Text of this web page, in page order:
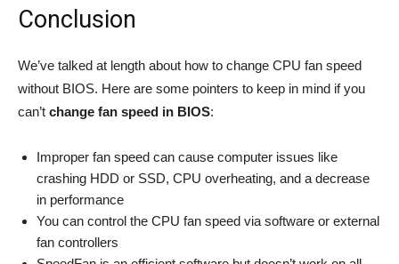
Conclusion
We’ve talked at length about how to change CPU fan speed
without BIOS. Here are some pointers to keep in mind if you
can’t change fan speed in BIOS:
Improper fan speed can cause computer issues like
crashing HDD or SSD, CPU overheating, and a decrease
in performance
You can control the CPU fan speed via software or external
fan controllers